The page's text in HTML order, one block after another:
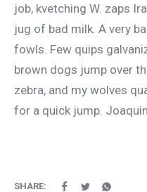
job, kvetching W. zaps
jug of bad milk. A very
fowls. Few quips
brown dogs jump over
zebra, and my wolves
for a quick jump.
SHARE: